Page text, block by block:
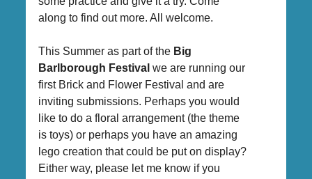
along to find out more. All welcome.
This Summer as part of the Big
Barlborough Festival we are running our
first Brick and Flower Festival and are
inviting submissions. Perhaps you would
like to do a floral arrangement (the theme
is toys) or perhaps you have an amazing
lego creation that could be put on display?
Either way, please let me know if you